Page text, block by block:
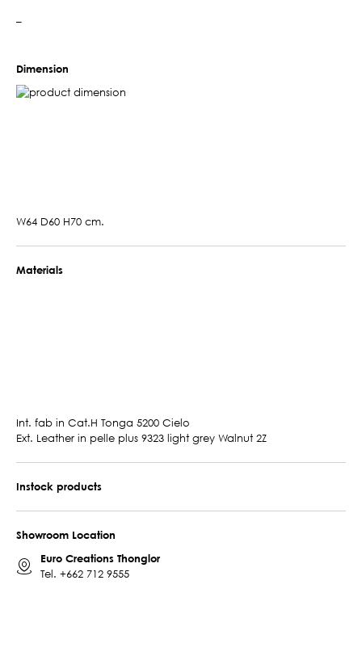
–
Dimension
W64 D60 H70 cm.
Materials
Int. fab in Cat.H Tonga 5200 Cielo
Ext. Leather in pelle plus 9323 light grey Walnut 2Z
Instock products
Showroom Location
Euro Creations Thonglor
Tel. +662 712 9555